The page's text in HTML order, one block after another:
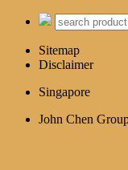
Sitemap
Disclaimer
Singapore
John Chen